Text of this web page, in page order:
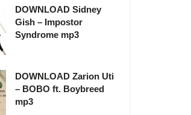
DOWNLOAD Sidney
Gish – Impostor
Syndrome mp3
DOWNLOAD Zarion Uti
– BOBO ft. Boybreed
mp3